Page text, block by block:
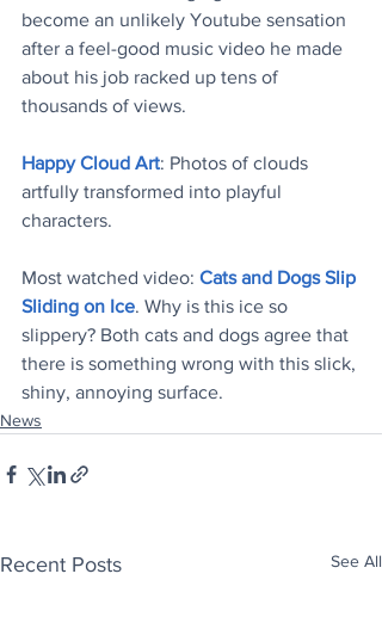
become an unlikely Youtube sensation
after a feel-good music video he made
about his job racked up tens of
thousands of views.
Happy Cloud Art: Photos of clouds
artfully transformed into playful
characters.
Most watched video: Cats and Dogs Slip
Sliding on Ice. Why is this ice so
slippery? Both cats and dogs agree that
there is something wrong with this slick,
shiny, annoying surface.
News
Recent Posts See All